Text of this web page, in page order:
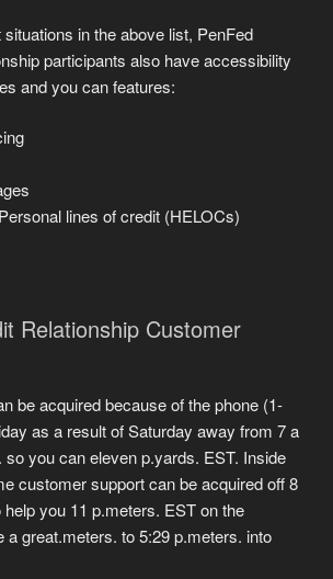
in the above list, PenFed
participants also have accessibility
and you can features:
lines of credit (HELOCs)
Relationship Customer
be acquired because of the phone (1-
as a result of Saturday away from 7 a
you can eleven p.yards. EST. Inside
customer support can be acquired off 8
you 11 p.meters. EST on the
a great.meters. to 5:29 p.meters. into